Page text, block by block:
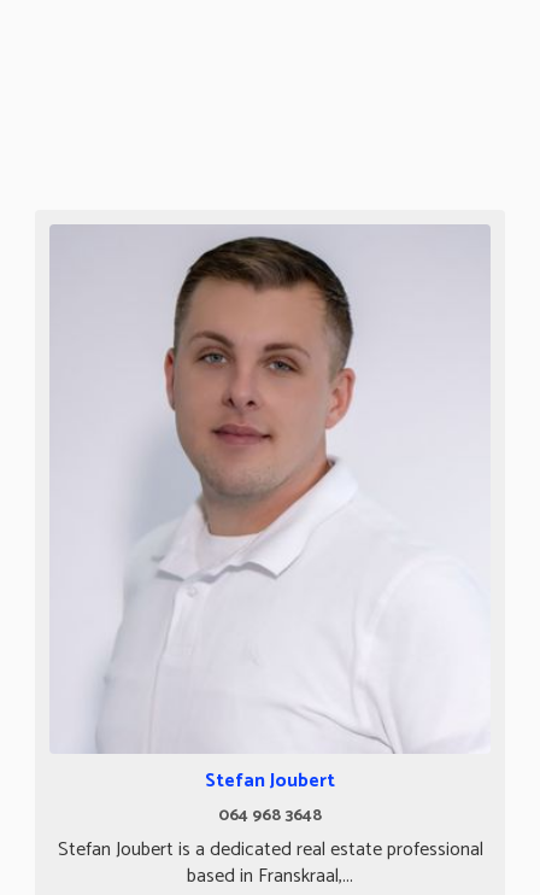
Stefan Joubert
064 968 3648
Stefan Joubert is a dedicated real estate professional
based in Franskraal,...